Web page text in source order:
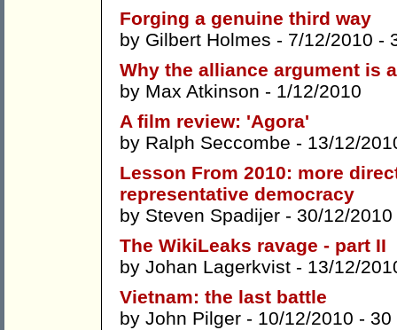
Forging a genuine third way
by Gilbert Holmes - 7/12/2010 -
Why the alliance argument is
by Max Atkinson - 1/12/2010
A film review: 'Agora'
by Ralph Seccombe - 13/12/
Lesson From 2010: more
representative democracy
by Steven Spadijer - 30/12/
The WikiLeaks ravage - part II
by Johan Lagerkvist - 13/12/
Vietnam: the last battle
by John Pilger - 10/12/2010 - 30